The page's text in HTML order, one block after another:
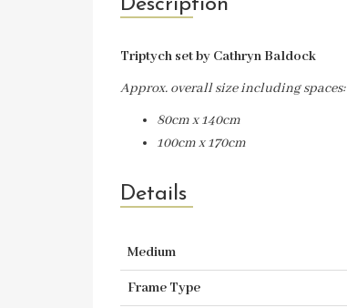
Description
Triptych set by Cathryn Baldock
Approx. overall size including spaces:
80cm x 140cm
100cm x 170cm
Details
Medium
Frame Type